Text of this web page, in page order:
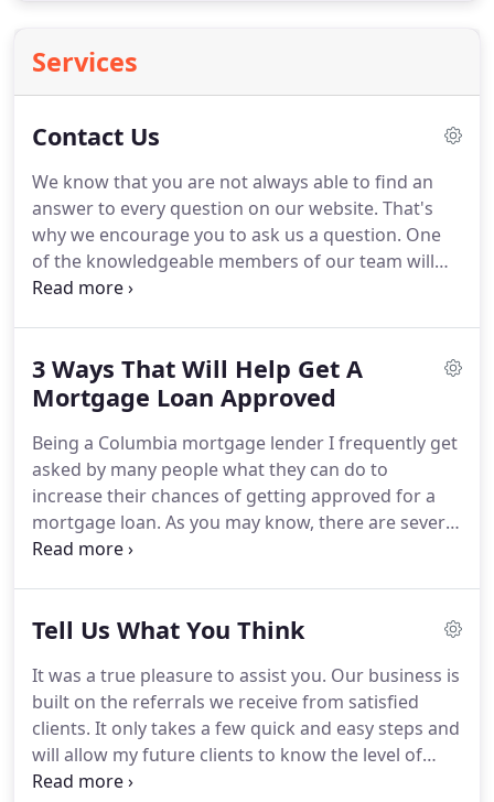
Services
Contact Us
We know that you are not always able to find an
answer to every question on our website. That's
why we encourage you to ask us a question. One
of the knowledgeable members of our team will
respond shortly with an answer to any question
us at our Columbia, South Carolina Mortgage
Office at 803.361.8021.
3 Ways That Will Help Get A
Mortgage Loan Approved
Being a Columbia mortgage lender I frequently get
asked by many people what they can do to
increase their chances of getting approved for a
mortgage loan. As you may know, there are several
reasons why someone may want to apply for a
client could be looking to refinance their mortgage
home and need construction financing.No matter
what your specific case is, there are many things
one can do to help boost the likeliness of getting
approved for a loan.
Tell Us What You Think
It was a true pleasure to assist you. Our business is
built on the referrals we receive from satisfied
clients. It only takes a few quick and easy steps and
will allow my future clients to know the level of
service we strive to provide.